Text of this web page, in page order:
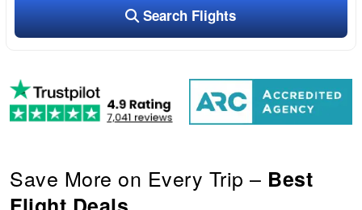
Search Flights
Save More on Every Trip – Best